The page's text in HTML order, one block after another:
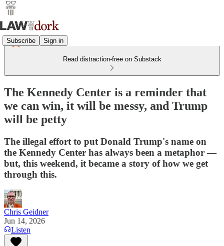
Subscribe Sign in
Read distraction-free on Substack
The Kennedy Center is a reminder that
we can win, it will be messy, and Trump
will be petty
The illegal effort to put Donald Trump's name on
the Kennedy Center has always been a metaphor —
but, this weekend, it became a story of how we get
through this.
Chris Geidner
Jun 14, 2026
Listen